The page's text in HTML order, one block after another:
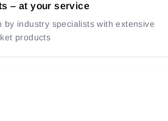
– at your service
industry specialists with extensive
products